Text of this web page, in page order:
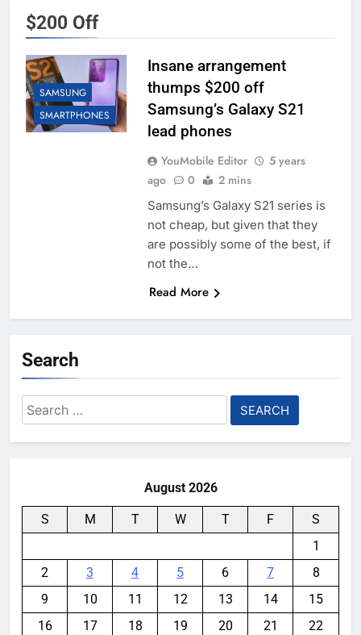
$200 Off
SAMSUNG
SMARTPHONES
Insane arrangement
thumps $200 off
Samsung’s Galaxy S21
lead phones
YouMobile Editor
5 years
ago
0 2 mins
Samsung’s Galaxy S21 series is
not cheap, but given that they
are possibly some of the best, if
not the…
Read More
Search
Search
for:
August 2026
S M T W T F
S
1
2
3 4 5 6 7
8
9
10 11 12 13 14
15
16
17 18 19 20 21
22